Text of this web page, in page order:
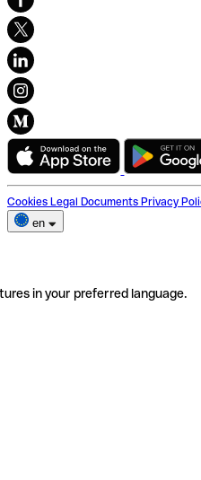
Cookies Legal Documents Privacy
en
in your preferred language.